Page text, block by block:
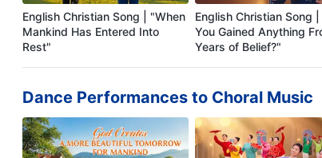
English Christian Song | "When
Mankind Has Entered Into
Rest"
English Christian Song
You Gained Anything
Years of Belief?"
Dance Performances to Choral Music